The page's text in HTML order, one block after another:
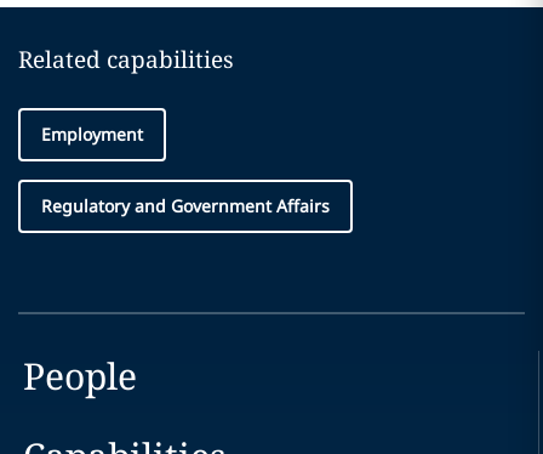
Related capabilities
Employment
Regulatory and Government Affairs
People